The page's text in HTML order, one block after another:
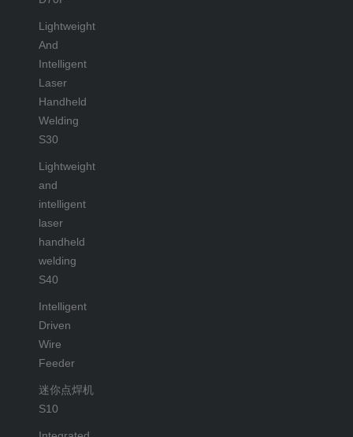
Lightweight
And
Intelligent
Laser
Handheld
Welding
S30
Lightweight
and
intelligent
laser
handheld
welding
S40
Intelligent
Driven
Wire
Feeder
迷你点焊机
S10